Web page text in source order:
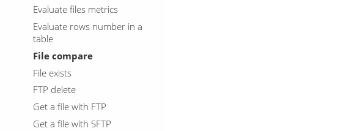
Evaluate files metrics
Evaluate rows number in a
table
File compare
File exists
FTP delete
Get a file with FTP
Get a file with SFTP